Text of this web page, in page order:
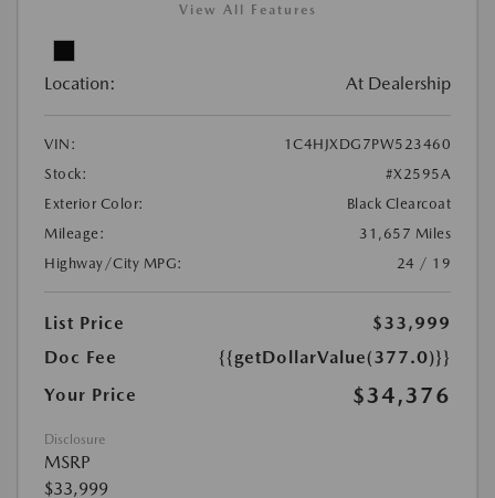
View All Features
Location: At Dealership
VIN:
1C4HJXDG7PW523460
Stock:
#X2595A
Exterior Color:
Black Clearcoat
Mileage:
31,657 Miles
Highway/City MPG:
24 / 19
List Price
$33,999
Doc Fee
{{getDollarValue(377.0)}}
Your Price
$34,376
Disclosure
MSRP
$33,999